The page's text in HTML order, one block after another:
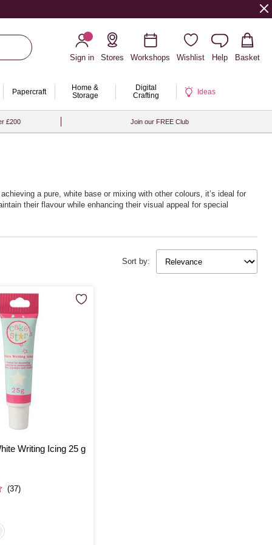
Sign in
Stores Workshops Wishlist Help Basket
Papercraft
Home &
Storage
Digital
Crafting
Ideas
£200 Join our FREE Club
a pure, white base or mixing with other colours, it’s ideal for
their flavour while enhancing their visual appeal for special
Sort by:
Writing Icing 25 g
(37)